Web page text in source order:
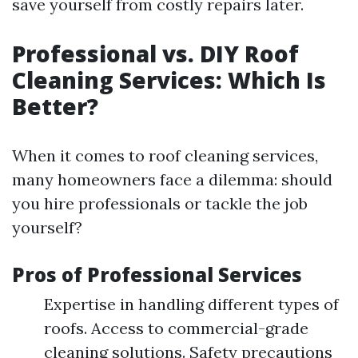
save yourself from costly repairs later.
Professional vs. DIY Roof
Cleaning Services: Which Is
Better?
When it comes to roof cleaning services,
many homeowners face a dilemma: should
you hire professionals or tackle the job
yourself?
Pros of Professional Services
Expertise in handling different types of
roofs. Access to commercial-grade
cleaning solutions. Safety precautions